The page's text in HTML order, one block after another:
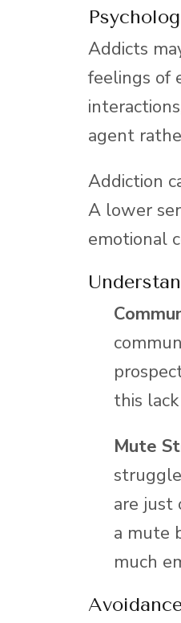
Addicts
feelings of
agent
Addiction
A lower
emotional
this
Mute
are just
a mute
much